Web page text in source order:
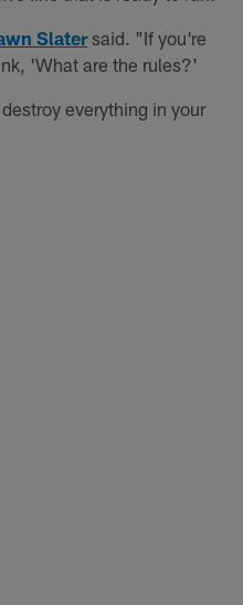
Slatersaid. "If you're
'What are the rules?'
everything in your